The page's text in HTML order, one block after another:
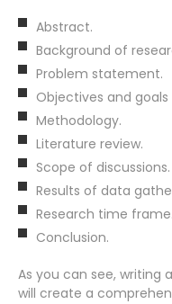
Abstract.
Background of
Problem statement.
Objectives and
Methodology.
Literature review.
Scope of discussions.
Results of data
Research time frame.
Conclusion.
As you can see, writing
will create a